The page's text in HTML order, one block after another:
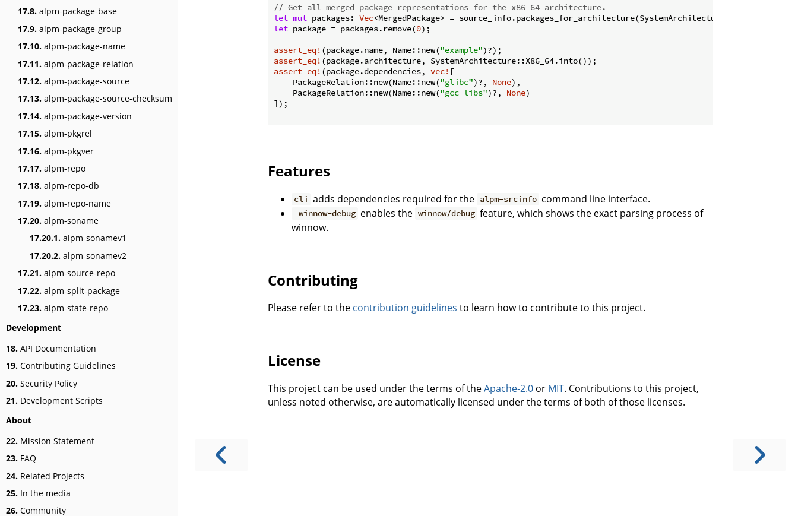
17.8. alpm-package-base
17.9. alpm-package-group
17.10. alpm-package-name
17.11. alpm-package-relation
17.12. alpm-package-source
17.13. alpm-package-source-checksum
17.14. alpm-package-version
17.15. alpm-pkgrel
17.16. alpm-pkgver
17.17. alpm-repo
17.18. alpm-repo-db
17.19. alpm-repo-name
17.20. alpm-soname
17.20.1. alpm-sonamev1
17.20.2. alpm-sonamev2
17.21. alpm-source-repo
17.22. alpm-split-package
17.23. alpm-state-repo
Development
18. API Documentation
19. Contributing Guidelines
20. Security Policy
21. Development Scripts
About
22. Mission Statement
23. FAQ
24. Related Projects
25. In the media
26. Community
// Get all merged package representations for the x86_64 architecture.
let mut packages: Vec
let package = packages.remove(0);
assert_eq! (package.name, Name::new("example"
assert_eq!
assert_eq! (package.dependencies, vec! [
    PackageRelation::new(Name::new(
"glibc")?, None),
    PackageRelation::new(Name::new(
"gcc-libs")?, None)
]);
Features
cli adds dependencies required for the alpm-srcinfo command line interface.
_winnow-debug enables the winnow/debug feature, which shows the exact parsing process of
winnow.
Contributing
Please refer to the contribution guidelines to learn how to contribute to this project.
License
This project can be used under the terms of theApache-2.0 or MIT. Contributions to this project,
unless noted otherwise, are automatically licensed under the terms of both of those licenses.